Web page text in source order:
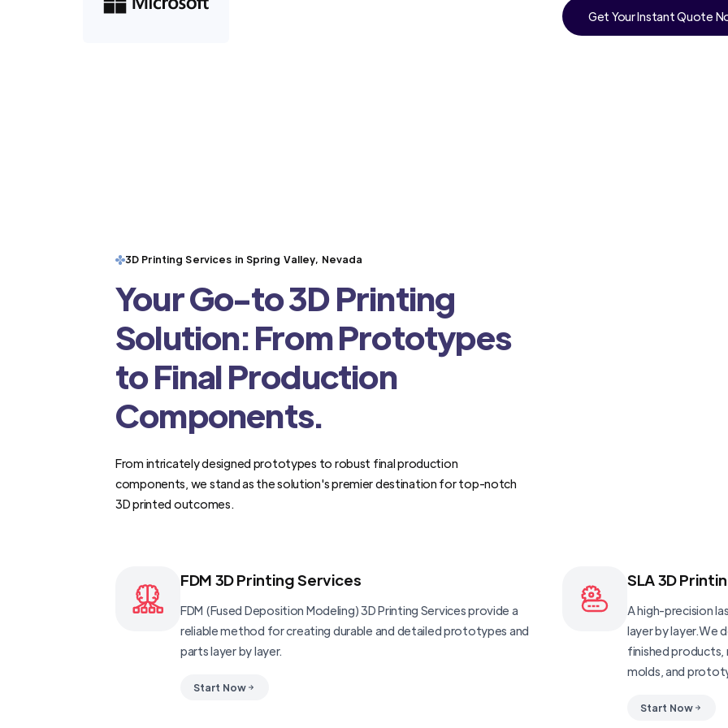
Get Your Instant Quote
3D Printing Services in Spring Valley, Nevada
Your Go-to 3D Printing
Solution: From Prototypes
to Final Production
Components.
From intricately designed prototypes to robust final production
components, we stand as the solution's premier destination for top-notch
3D printed outcomes.
FDM 3D Printing Services
FDM (Fused Deposition Modeling) 3D Printing Services provide a
reliable method for creating durable and detailed prototypes and
parts layer by layer.
Start Now
SLA 3D
A high-precision
layer by layer.We
finished products,
molds, and
Start Now